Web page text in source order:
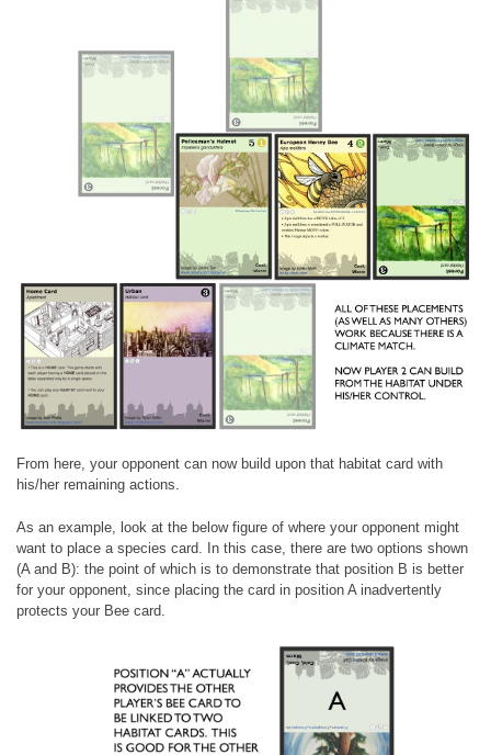
From here, your opponent can now build upon that habitat card with
his/her remaining actions.
As an example, look at the below figure of where your opponent might
want to place a species card. In this case, there are two options shown
(A and B): the point of which is to demonstrate that position B is better
for your opponent, since placing the card in position A inadvertently
protects your Bee card.